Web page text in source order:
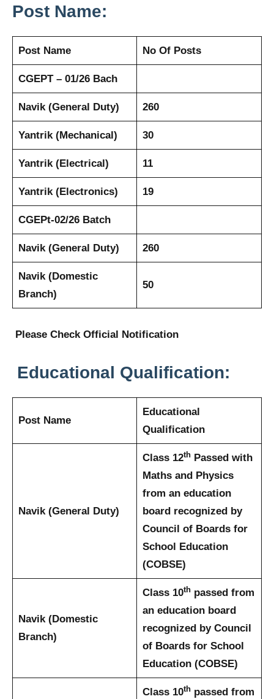
Post Name:
Post Name No Of Posts
CGEPT – 01/26 Bach
Navik (General Duty) 260
Yantrik (Mechanical) 30
Yantrik (Electrical) 11
Yantrik (Electronics) 19
CGEPt-02/26 Batch
Navik (General Duty) 260
Navik (Domestic
Branch)
50
Please Check Official Notification
Educational Qualification:
Post Name
Educational
Qualification
Navik (General Duty)
Class 12thPassed with
Maths and Physics
from an education
board recognized by
Council of Boards for
School Education
(COBSE)
Navik (Domestic
Branch)
Class 10thpassed from
an education board
recognized by Council
of Boards for School
Education (COBSE)
Class 10thpassed from